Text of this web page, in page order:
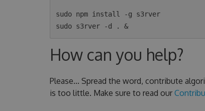
sudo npm install -g s3rver
How can you help?
Please... Spread the word, contribute
is too little. Make sure to read our